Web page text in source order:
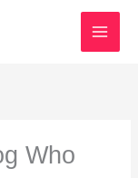
Who